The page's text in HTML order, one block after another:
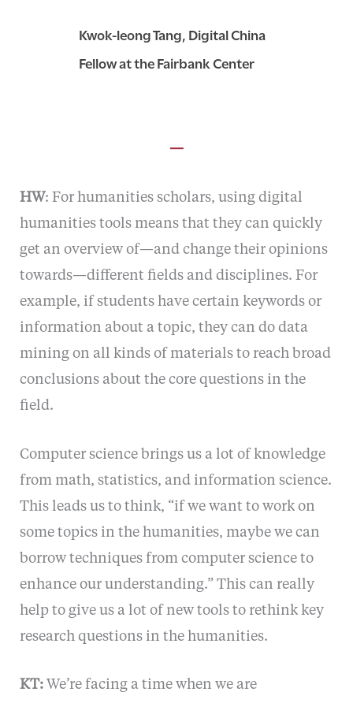
Kwok-leong Tang, Digital China
Fellow at the Fairbank Center
—
HW: For humanities scholars, using digital
humanities tools means that they can quickly
get an overview of—and change their opinions
towards—different fields and disciplines. For
example, if students have certain keywords or
information about a topic, they can do data
mining on all kinds of materials to reach broad
conclusions about the core questions in the
field.
Computer science brings us a lot of knowledge
from math, statistics, and information science.
This leads us to think, “if we want to work on
some topics in the humanities, maybe we can
borrow techniques from computer science to
enhance our understanding.” This can really
help to give us a lot of new tools to rethink key
research questions in the humanities.
KT: We’re facing a time when we are